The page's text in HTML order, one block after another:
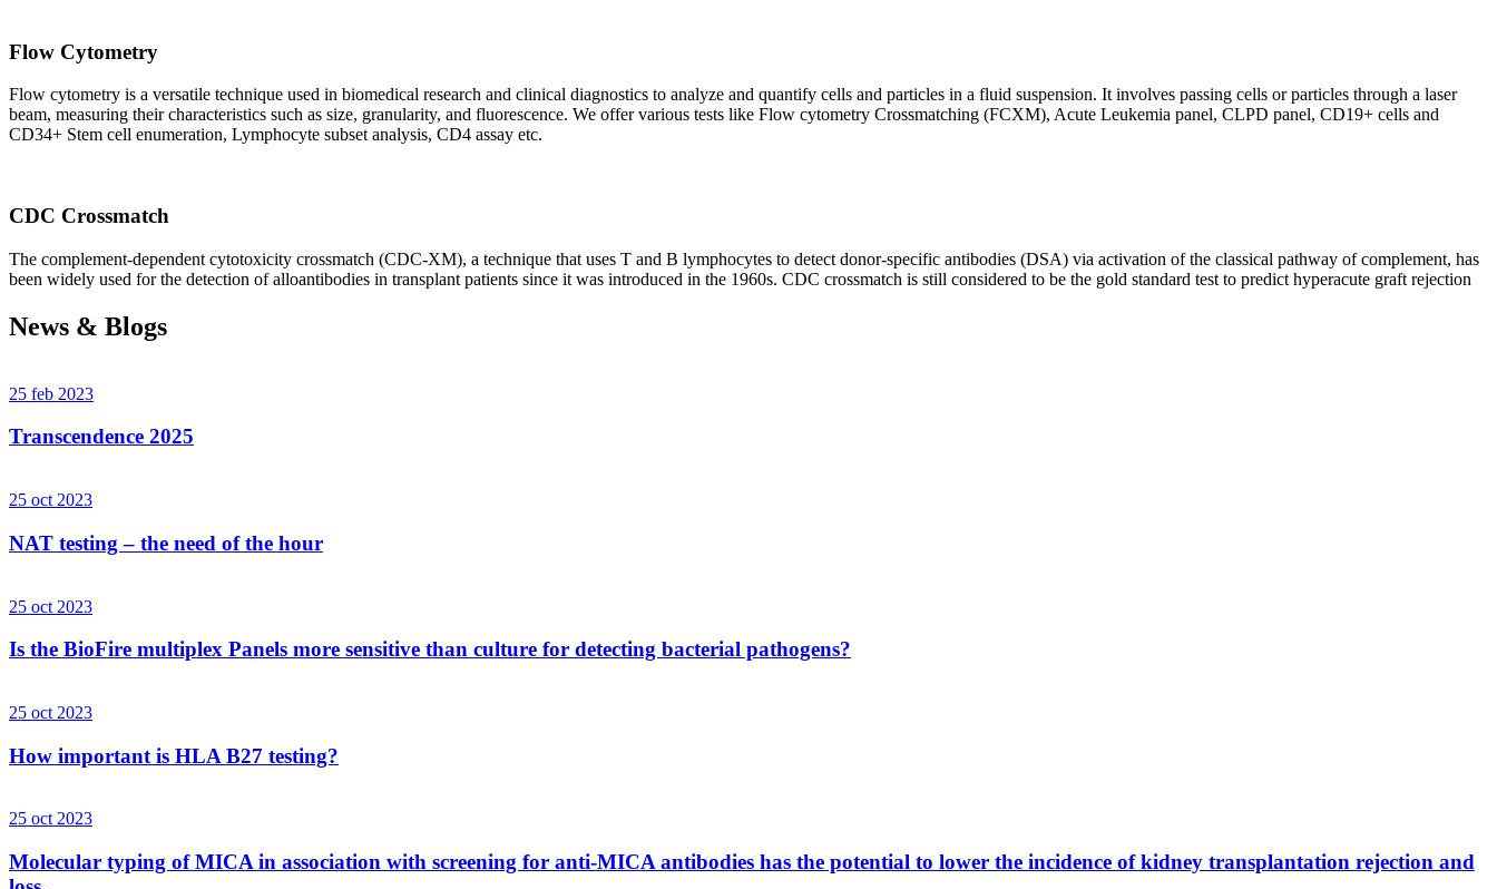
Flow Cytometry
Flow cytometry is a versatile technique used in biomedical research and clinical diagnostics to analyze and quantify cells and particles in a fluid suspension. It involves passing cells or particles through a laser
beam, measuring their characteristics such as size, granularity, and fluorescence. We offer various tests like Flow cytometry Crossmatching (FCXM), Acute Leukemia panel, CLPD panel, CD19+ cells and
CD34+ Stem cell enumeration, Lymphocyte subset analysis, CD4 assay etc.
CDC Crossmatch
The complement-dependent cytotoxicity crossmatch (CDC-XM), a technique that uses T and B lymphocytes to detect donor-specific antibodies (DSA) via activation of the classical pathway of complement, has
been widely used for the detection of alloantibodies in transplant patients since it was introduced in the 1960s. CDC crossmatch is still considered to be the gold standard test to predict hyperacute graft rejection
News & Blogs
25 feb 2023
Transcendence 2025
25 oct 2023
NAT testing – the need of the hour
25 oct 2023
Is the BioFire multiplex Panels more sensitive than culture for detecting bacterial pathogens?
25 oct 2023
How important is HLA B27 testing?
25 oct 2023
Molecular typing of MICA in association with screening for anti-MICA antibodies has the potential to lower the incidence of kidney transplantation rejection and